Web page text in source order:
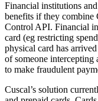
Financial institutions
benefits if they combine
Control API. Financial
card (eg restricting
physical card has
of someone intercepting
to make fraudulent
Cuscal’s solution